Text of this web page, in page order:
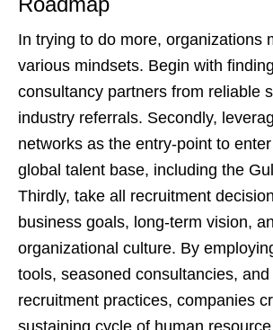
In trying to do more, organizations
various mindsets. Begin with
consultancy partners from reliable
industry referrals. Secondly,
networks as the entry-point to
global talent base, including the
Thirdly, take all recruitment
business goals, long-term vision,
organizational culture. By
tools, seasoned consultancies,
recruitment practices, companies